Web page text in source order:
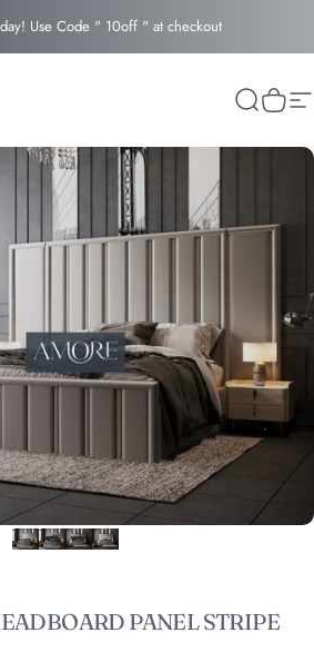
Use Code " 10off " at checkout
Search
Cart
PANELSTRIPE